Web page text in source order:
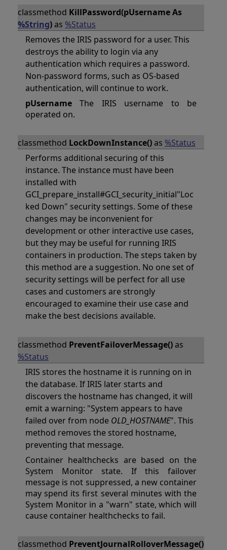
classmethod KillPassword(pUsername As
%String)as %Status
Removes the IRIS password for a user. This
destroys the ability to login via any
authentication which requires a password.
Non-password forms, such as OS-based
authentication, will continue to work.
pUsername The IRIS username to be
operated on.
classmethod LockDownInstance()as %Status
Performs additional securing of this
instance. The instance must have been
installed with
GCI_prepare_install#GCI_security_initial"Loc
ked Down" security settings. Some of these
changes may be inconvenient for
development or other interactive use cases,
but they may be useful for running IRIS
containers in production. The steps taken by
this method are a suggestion. No one set of
security settings will be perfect for all use
cases and customers are strongly
encouraged to examine their use case and
make the best decisions available.
classmethod PreventFailoverMessage()as
%Status
IRIS stores the hostname it is running on in
the database. If IRIS later starts and
discovers the hostname has changed, it will
emit a warning: "System appears to have
failed over from node OLD_HOSTNAME". This
method removes the stored hostname,
preventing that message.
Container healthchecks are based on the
System Monitor state. If this failover
message is not suppressed, a new container
may spend its first several minutes with the
System Monitor in a "warn" state, which will
cause container healthchecks to fail.
classmethod PreventJournalRolloverMessage()